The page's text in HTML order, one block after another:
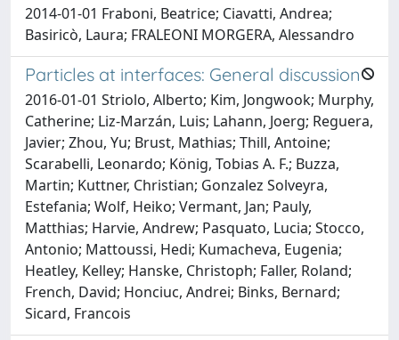
2014-01-01 Fraboni, Beatrice; Ciavatti, Andrea;
Basiricò, Laura; FRALEONI MORGERA, Alessandro
Particles at interfaces: General discussion
2016-01-01 Striolo, Alberto; Kim, Jongwook; Murphy,
Catherine; Liz-Marzán, Luis; Lahann, Joerg; Reguera,
Javier; Zhou, Yu; Brust, Mathias; Thill, Antoine;
Scarabelli, Leonardo; König, Tobias A. F.; Buzza,
Martin; Kuttner, Christian; Gonzalez Solveyra,
Estefania; Wolf, Heiko; Vermant, Jan; Pauly,
Matthias; Harvie, Andrew; Pasquato, Lucia; Stocco,
Antonio; Mattoussi, Hedi; Kumacheva, Eugenia;
Heatley, Kelley; Hanske, Christoph; Faller, Roland;
French, David; Honciuc, Andrei; Binks, Bernard;
Sicard, Francois